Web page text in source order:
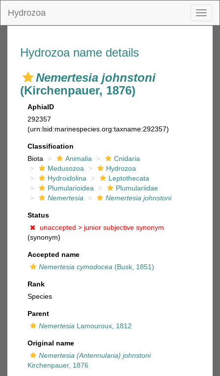
Hydrozoa
Hydrozoa name details
Nemertesia johnstoni
(Kirchenpauer, 1876)
AphiaID
292357
(urn:lsid:marinespecies.org:taxname:292357)
Classification
Biota
Animalia
Cnidaria
Medusozoa
Hydrozoa
Hydroidolina
Leptothecata
Plumularioidea
Plumulariidae
Nemertesia
Nemertesia johnstoni
Status
unaccepted > junior subjective synonym
(synonym)
Accepted name
Nemertesia cymodocea (Busk, 1851)
Rank
Species
Parent
Nemertesia Lamouroux, 1812
Original name
Nemertesia (Antennularia) johnstoni
Kirchenpauer, 1876